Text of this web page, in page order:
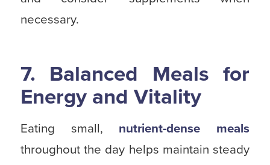
necessary.
7. Balanced Meals for
Energy and Vitality
Eating small, nutrient-dense meals
throughout the day helps maintain steady